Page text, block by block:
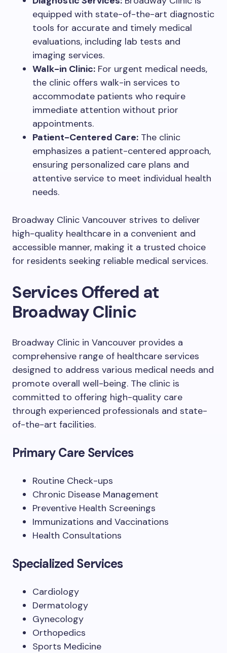
equipped with state-of-the-art diagnostic
tools for accurate and timely medical
evaluations, including lab tests and
imaging services.
Walk-in Clinic: For urgent medical needs,
the clinic offers walk-in services to
accommodate patients who require
immediate attention without prior
appointments.
Patient-Centered Care: The clinic
emphasizes a patient-centered approach,
ensuring personalized care plans and
attentive service to meet individual health
needs.
Broadway Clinic Vancouver strives to deliver
high-quality healthcare in a convenient and
accessible manner, making it a trusted choice
for residents seeking reliable medical services.
Services Offered at
Broadway Clinic
Broadway Clinic in Vancouver provides a
comprehensive range of healthcare services
designed to address various medical needs and
promote overall well-being. The clinic is
committed to offering high-quality care
through experienced professionals and state-
of-the-art facilities.
Primary Care Services
Routine Check-ups
Chronic Disease Management
Preventive Health Screenings
Immunizations and Vaccinations
Health Consultations
Specialized Services
Cardiology
Dermatology
Gynecology
Orthopedics
Sports Medicine